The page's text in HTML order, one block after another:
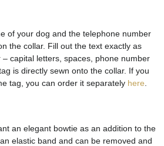
of your dog and the telephone number
the collar. Fill out the text exactly as
capital letters, spaces, phone number
is directly sewn onto the collar. If you
tag, you can order it separately here
an elegant bowtie as an addition to the
elastic band and can be removed and